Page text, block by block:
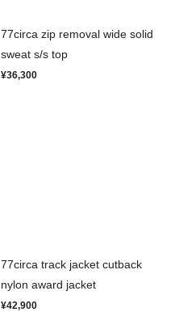
77circa zip removal wide solid
sweat s/s top
¥36,300
77circa track jacket cutback
nylon award jacket
¥42,900